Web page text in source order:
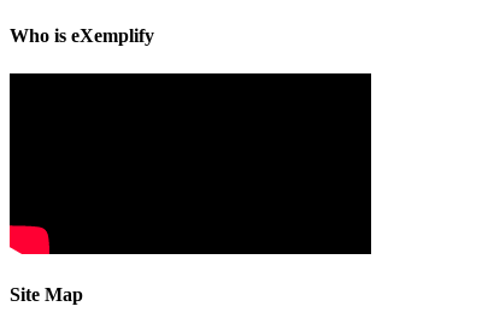
Who is eXemplify
Site Map